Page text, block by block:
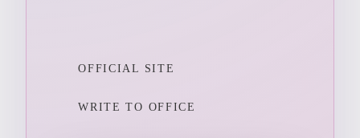
OFFICIAL SITE
WRITE TO OFFICE